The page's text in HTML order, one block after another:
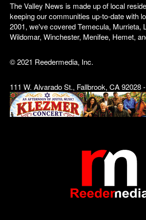
The Valley News is made up of local
keeping our communities up-to-date with
2001, we've covered Temecula, Murrieta,
Wildomar, Winchester, Menifee, Hemet,
© 2021 Reedermedia, Inc.
111 W. Alvarado St., Fallbrook, CA 92028